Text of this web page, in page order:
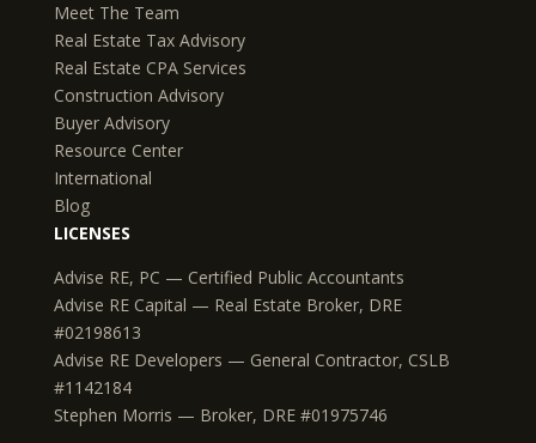
Meet The Team
Real Estate Tax Advisory
Real Estate CPA Services
Construction Advisory
Buyer Advisory
Resource Center
International
Blog
LICENSES
Advise RE, PC — Certified Public Accountants
Advise RE Capital — Real Estate Broker, DRE
#02198613
Advise RE Developers — General Contractor, CSLB
#1142184
Stephen Morris — Broker, DRE #01975746